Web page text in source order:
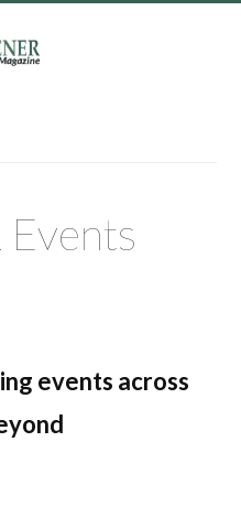
Events
events across